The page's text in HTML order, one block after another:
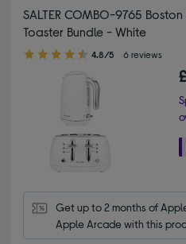
SALTER COMBO-9765
Toaster Bundle - White
4.80 out of 5 stars
4.8/5 6 reviews
Get up to 2 months of
Apple Arcade with this